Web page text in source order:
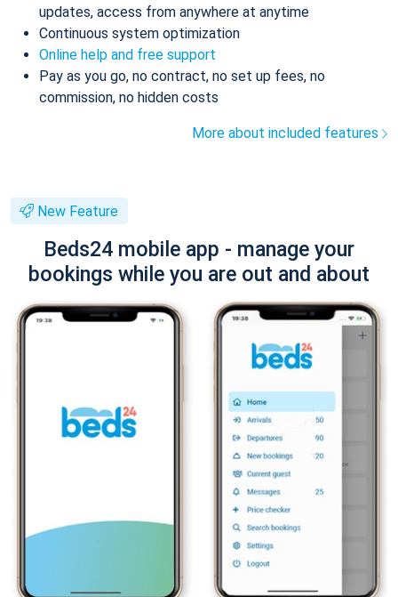
updates, access from anywhere at anytime
Continuous system optimization
Online help and free support
Pay as you go, no contract, no set up fees, no
commission, no hidden costs
More about included features
New Feature
Beds24 mobile app - manage your
bookings while you are out and about